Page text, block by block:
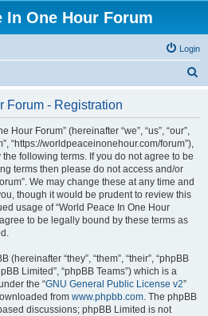
In One Hour Forum
Login
Forum - Registration
Hour Forum” (hereinafter “we”, “us”, “our”,
“https://worldpeaceinonehour.com/forum”),
following terms. If you do not agree to be
terms then please do not access and/or
We may change these at any time and
though it would be prudent to review this
usage of “World Peace In One Hour
to be legally bound by these terms as
“they”, “them”, “their”, “phpBB
Limited”, “phpBB Teams”) which is a
the “GNU General Public License v2”
from www.phpbb.com. The phpBB
discussions; phpBB Limited is not